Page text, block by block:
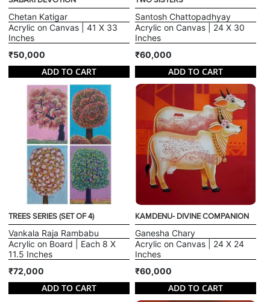
Chetan Katigar
Acrylic on Canvas | 41 X 33
Inches
₹50,000
ADD TO CART
Santosh Chattopadhyay
Acrylic on Canvas | 24 X 30
Inches
₹60,000
ADD TO CART
TREES SERIES (SET OF 4)
Vankala Raja Rambabu
Acrylic on Board | Each 8 X
11.5 Inches
₹72,000
ADD TO CART
KAMDENU- DIVINE COMPANION
Ganesha Chary
Acrylic on Canvas | 24 X 24
Inches
₹60,000
ADD TO CART